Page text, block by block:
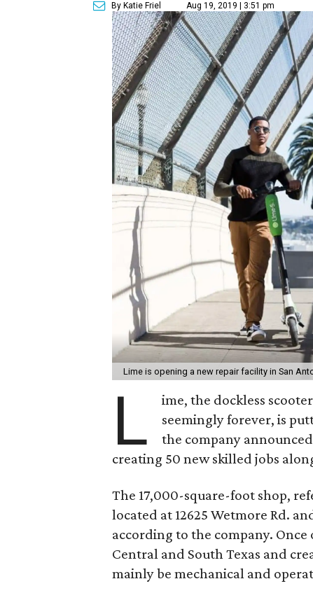
By Katie Friel Aug 19, 2019 | 3:51 pm
Lime is opening a new repair facility in San
L
ime, the dockless
seemingly forever, is
the company
creating 50 new skilled jobs
The 17,000-square-foot shop,
located at 12625 Wetmore Rd.
according to the company.
Central and South Texas and
mainly be mechanical and